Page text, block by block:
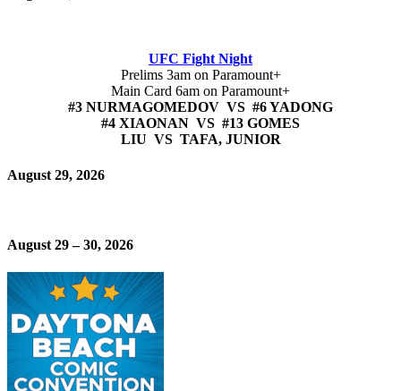
UFC Fight Night
Prelims 3am on Paramount+
Main Card 6am on Paramount+
#3 NURMAGOMEDOV VS #6 YADONG
#4 XIAONAN VS #13 GOMES
LIU VS TAFA, JUNIOR
August 29, 2026
August 29 – 30, 2026